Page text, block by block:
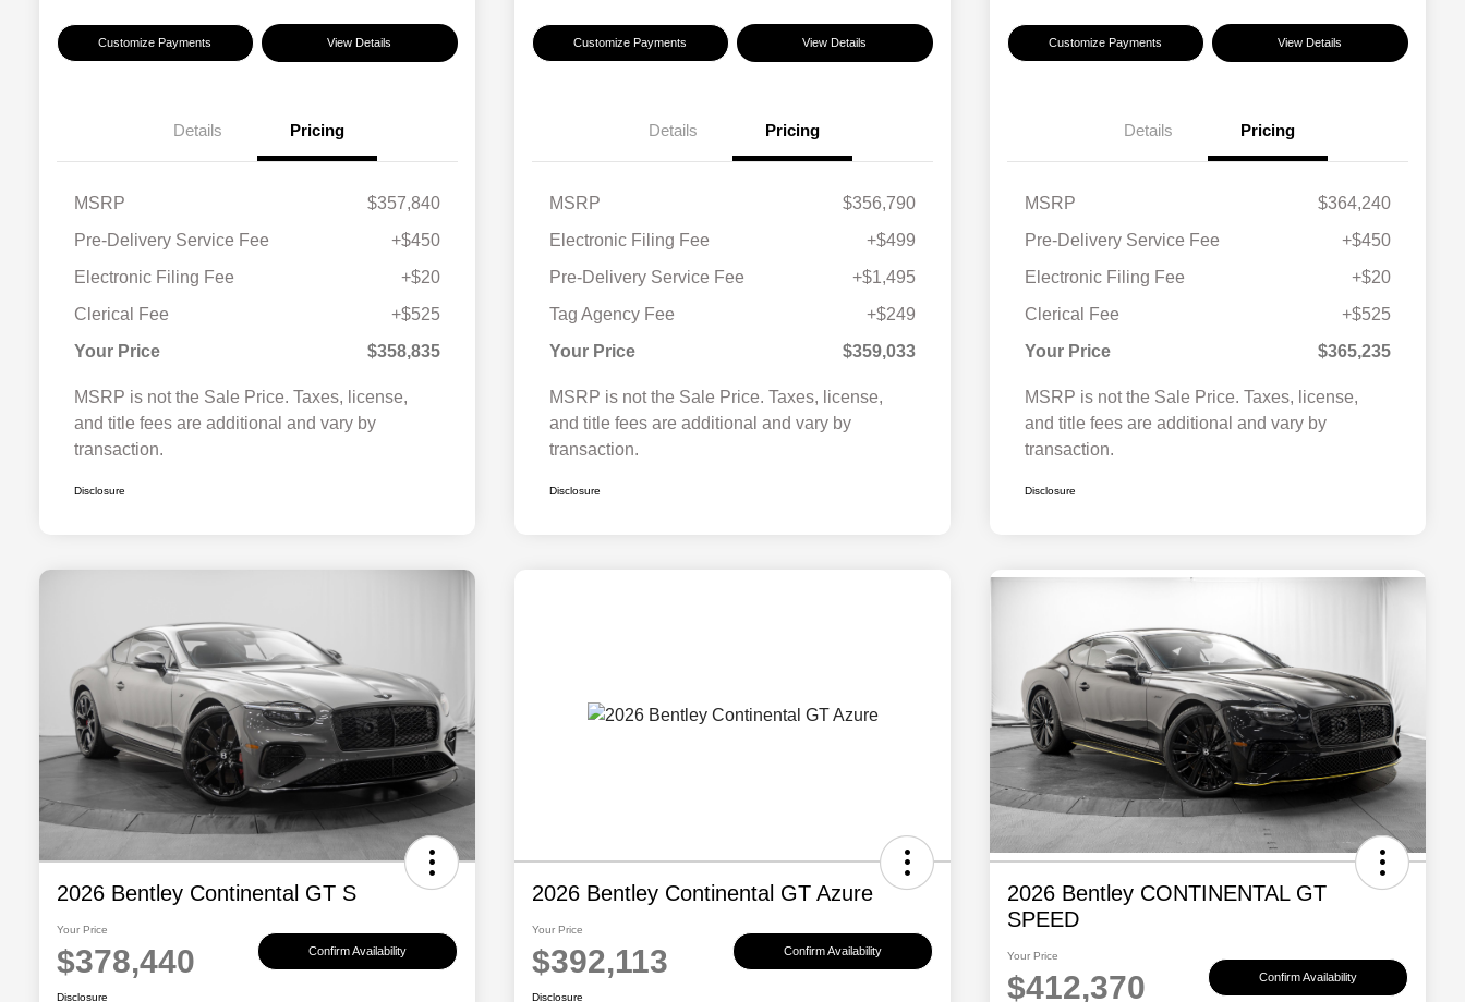
Customize Payments View Details
Details Pricing
MSRP
$357,840
Pre-Delivery Service Fee
+$450
Electronic Filing Fee
+$20
Clerical Fee
+$525
Your Price
$358,835
MSRP is not the Sale Price. Taxes, license,
and title fees are additional and vary by
transaction.
Disclosure
Customize Payments View Details
Details Pricing
MSRP
$356,790
Electronic Filing Fee
+$499
Pre-Delivery Service Fee
+$1,495
Tag Agency Fee
+$249
Your Price
$359,033
MSRP is not the Sale Price. Taxes, license,
and title fees are additional and vary by
transaction.
Disclosure
Customize Payments View Details
Details Pricing
MSRP
$364,240
Pre-Delivery Service Fee
+$450
Electronic Filing Fee
+$20
Clerical Fee
+$525
Your Price
$365,235
MSRP is not the Sale Price. Taxes, license,
and title fees are additional and vary by
transaction.
Disclosure
2026 Bentley Continental GT S
Your Price
$378,440 Confirm Availability
Disclosure
2026 Bentley Continental GT Azure
Your Price
$392,113 Confirm Availability
Disclosure
2026 Bentley CONTINENTAL GT
SPEED
Your Price
$412,370 Confirm Availability